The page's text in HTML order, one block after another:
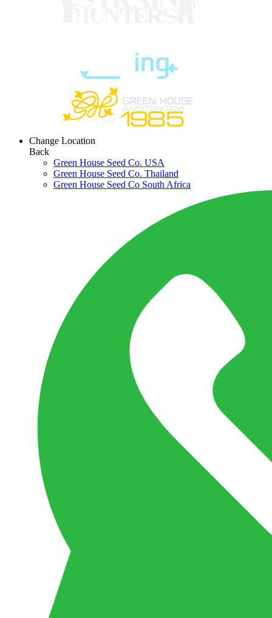
Change Location
Back
Green House Seed Co. USA
Green House Seed Co. Thailand
Green House Seed Co South Africa